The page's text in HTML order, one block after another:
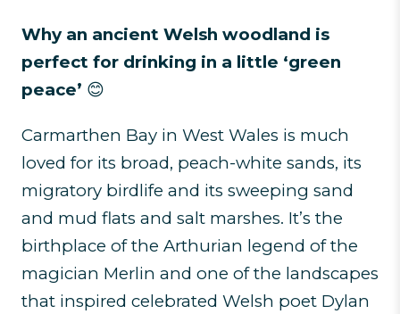
Why an ancient Welsh woodland is
perfect for drinking in a little ‘green
peace’ 😊
Carmarthen Bay in West Wales is much
loved for its broad, peach-white sands, its
migratory birdlife and its sweeping sand
and mud flats and salt marshes. It’s the
birthplace of the Arthurian legend of the
magician Merlin and one of the landscapes
that inspired celebrated Welsh poet Dylan